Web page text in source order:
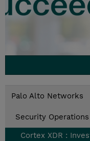
Palo Alto Networks
Security Operations
Cortex XDR :